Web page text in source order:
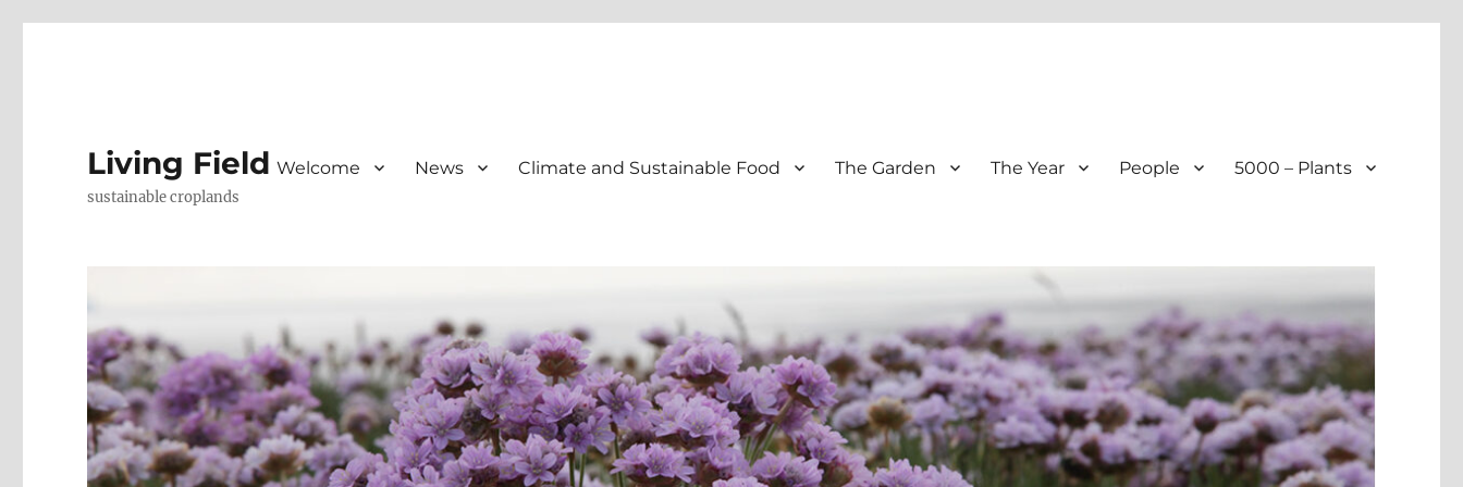
Living Field
sustainable croplands
Welcome News Climate and Sustainable Food The Garden The Year People 5000 – Plants